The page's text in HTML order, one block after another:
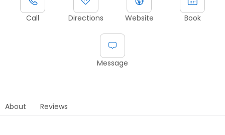
Call Directions Website Book
Message
About Reviews